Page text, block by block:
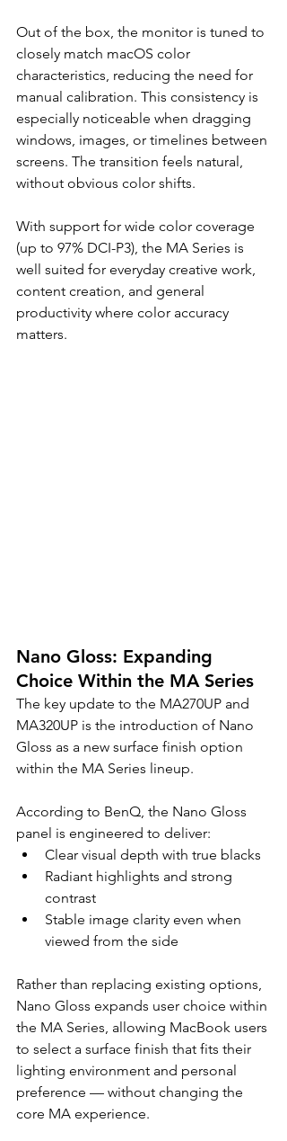
Out of the box, the monitor is tuned to
closely match macOS color
characteristics, reducing the need for
manual calibration. This consistency is
especially noticeable when dragging
windows, images, or timelines between
screens. The transition feels natural,
without obvious color shifts.
With support for wide color coverage
(up to 97% DCI-P3), the MA Series is
well suited for everyday creative work,
content creation, and general
productivity where color accuracy
matters.
Nano Gloss: Expanding
Choice Within the MA Series
The key update to the MA270UP and
MA320UP is the introduction of Nano
Gloss as a new surface finish option
within the MA Series lineup.
According to BenQ, the Nano Gloss
panel is engineered to deliver:
Clear visual depth with true blacks
Radiant highlights and strong
contrast
Stable image clarity even when
viewed from the side
Rather than replacing existing options,
Nano Gloss expands user choice within
the MA Series, allowing MacBook users
to select a surface finish that fits their
lighting environment and personal
preference — without changing the
core MA experience.